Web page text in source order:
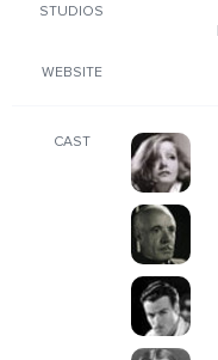
STUDIOS
WEBSITE
CAST